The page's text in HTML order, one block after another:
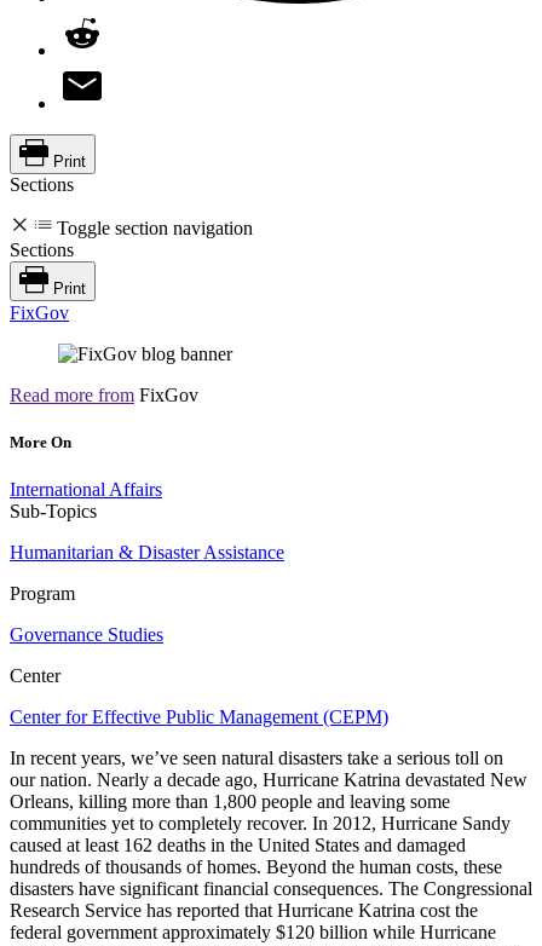
Print
Sections
Toggle section navigation
Sections
Print
FixGov
Read more from FixGov
More On
International Affairs
Sub-Topics
Humanitarian & Disaster Assistance
Program
Governance Studies
Center
Center for Effective Public Management (CEPM)
In recent years, we’ve seen natural disasters take a serious toll on
our nation. Nearly a decade ago, Hurricane Katrina devastated New
Orleans, killing more than 1,800 people and leaving some
communities yet to completely recover. In 2012, Hurricane Sandy
caused at least 162 deaths in the United States and damaged
hundreds of thousands of homes. Beyond the human costs, these
disasters have significant financial consequences. The Congressional
Research Service has reported that Hurricane Katrina cost the
federal government approximately $120 billion while Hurricane